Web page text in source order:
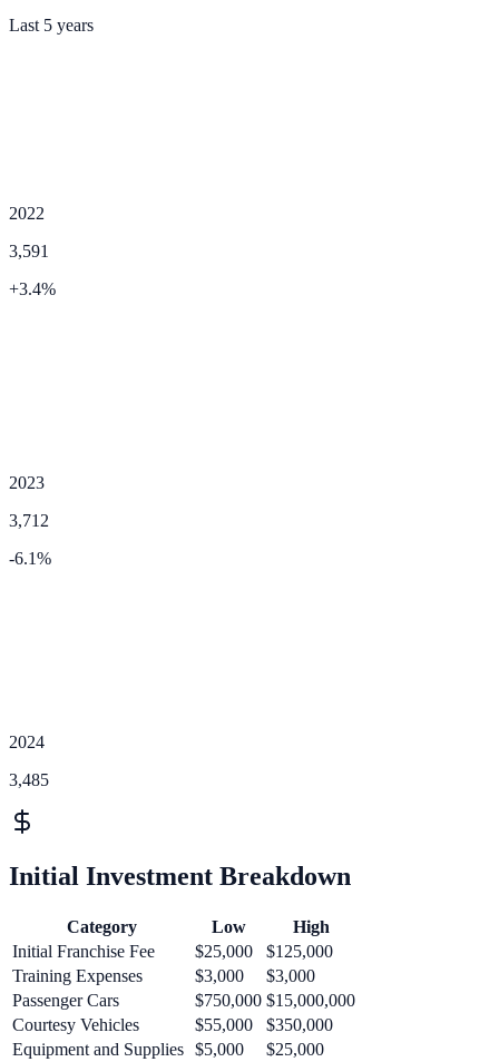
Last 5 years
2022
3,591
+3.4%
2023
3,712
-6.1%
2024
3,485
Initial Investment Breakdown
Category Low
High
Initial Franchise Fee
$25,000
$125,000
Training Expenses
$3,000
$3,000
Passenger Cars
$750,000 $15,000,000
Courtesy Vehicles
$55,000
$350,000
Equipment and Supplies $5,000
$25,000